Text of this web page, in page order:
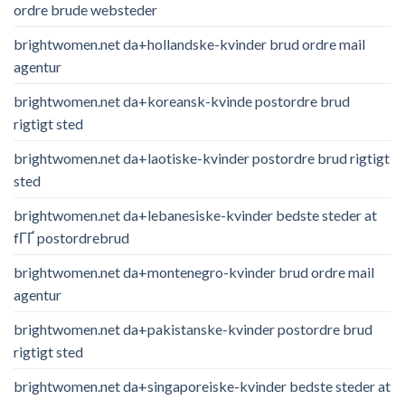
ordre brude websteder
brightwomen.net da+hollandske-kvinder brud ordre mail
agentur
brightwomen.net da+koreansk-kvinde postordre brud
rigtigt sted
brightwomen.net da+laotiske-kvinder postordre brud rigtigt
sted
brightwomen.net da+lebanesiske-kvinder bedste steder at
fГҐ postordrebrud
brightwomen.net da+montenegro-kvinder brud ordre mail
agentur
brightwomen.net da+pakistanske-kvinder postordre brud
rigtigt sted
brightwomen.net da+singaporeiske-kvinder bedste steder at